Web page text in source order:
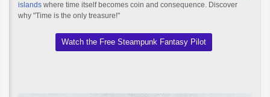
islands where time itself becomes coin and consequence. Discover
why "Time is the only treasure!"
Watch the Free Steampunk Fantasy Pilot